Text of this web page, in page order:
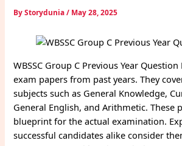
ByStorydunia/ May 28, 2025
WBSSC Group C Previous Year
exam papers from past years. They
subjects such as General Knowledge,
General English, and Arithmetic. These
blueprint for the actual examination.
successful candidates alike consider